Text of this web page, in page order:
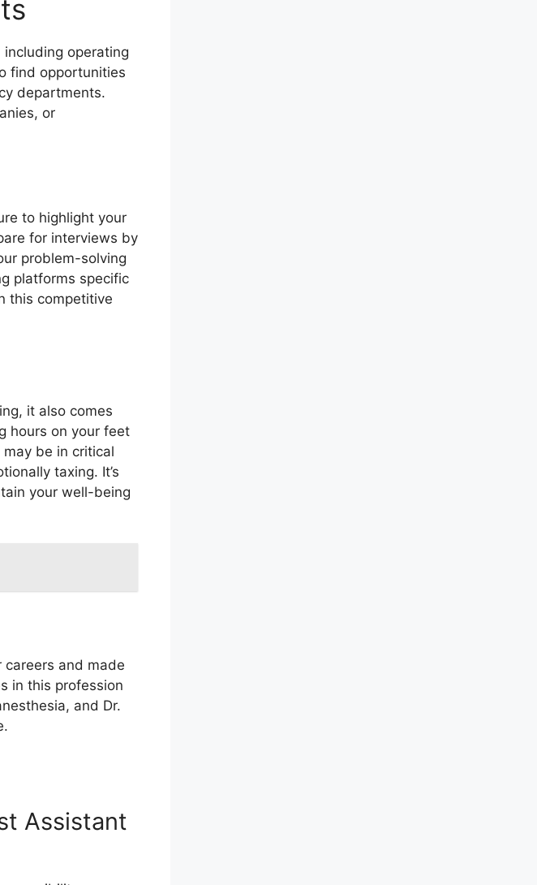
operating
find opportunities
departments.
or
to highlight your
for interviews by
problem-solving
platforms specific
this competitive
it also comes
hours on your feet
be in critical
taxing. It’s
your well-being
and made
in this profession
and Dr.
Assistant